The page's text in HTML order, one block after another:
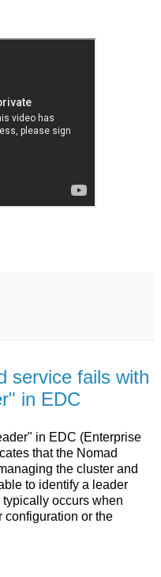
service fails with
in EDC
in EDC (Enterprise
that the Nomad
the cluster and
to identify a leader
occurs when
configuration or the